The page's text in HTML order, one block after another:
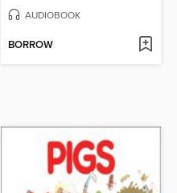
AUDIOBOOK
BORROW